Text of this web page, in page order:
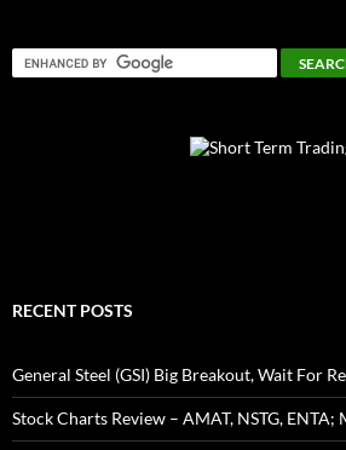
RECENT POSTS
General Steel (GSI) Big Breakout, Wait For
Stock Charts Review – AMAT, NSTG,